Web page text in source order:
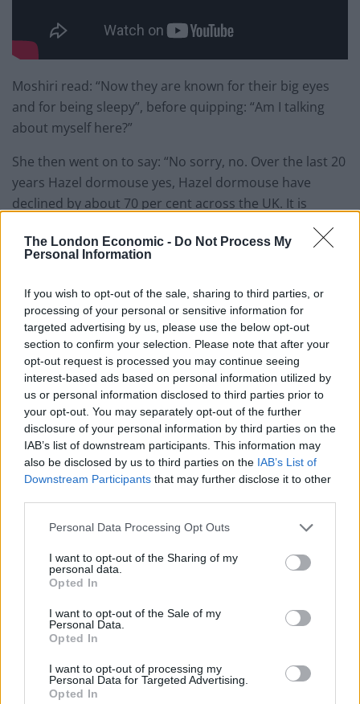
The London Economic - Do Not Process My
Personal Information
If you wish to opt-out of the sale, sharing to third parties, or
processing of your personal or sensitive information for
targeted advertising by us, please use the below opt-out
section to confirm your selection. Please note that after your
opt-out request is processed you may continue seeing
interest-based ads based on personal information utilized by
us or personal information disclosed to third parties prior to
your opt-out. You may separately opt-out of the further
disclosure of your personal information by third parties on the
IAB’s list of downstream participants. This information may
also be disclosed by us to third parties on the IAB’s List of
Downstream Participants that may further disclose it to other
Personal Data Processing Opt Outs
I want to opt-out of the Sharing of my
personal data.
Opted In
I want to opt-out of the Sale of my
Personal Data.
Opted In
I want to opt-out of processing my
Personal Data for Targeted Advertising.
Opted In
Moshiri read: “Now they are known for their big eyes
and for being sleepy”, before quipping: “Am I talking
about myself here?”
She then went on to say: “No sorry, no. Over the last 20
years Hazel dormouse yes, Hazel dormouse have
declined by about 70 per cent across the UK. It is
hoped a new project which sees them re-released into
their natural habit could help to restore their
Maryam then interrupted herself to ask: “Is it habit or
habitat? I am probably going to get emails about this.
Well it is habit on the autocue so what can I say.”
She then signed off: “I am Ron Burgundy.”
Maryam Moshiri was supposed to say
“habitat” but her autocue said “habit”, so
she followed it up with “I’m Rob
Burgundy” (via@NathanEChard)
pic.twitter.com/iQeVdK9WHV
— Scott Bryan (@scottygb) June 11, 2024
It’s not the first on-air hiccup suffered by the BBC News
anchor.
Maryam went viral last year after she was seen giving
the middle finger to the camera on BBC News in
Related Posts